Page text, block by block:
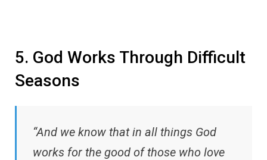
5. God Works Through Difficult
Seasons
“And we know that in all things God
works for the good of those who love